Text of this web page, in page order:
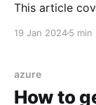
This article
configure
19 Jan 20245 min
azure
How to